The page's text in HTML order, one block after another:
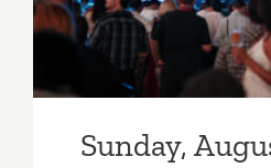
Sunday,